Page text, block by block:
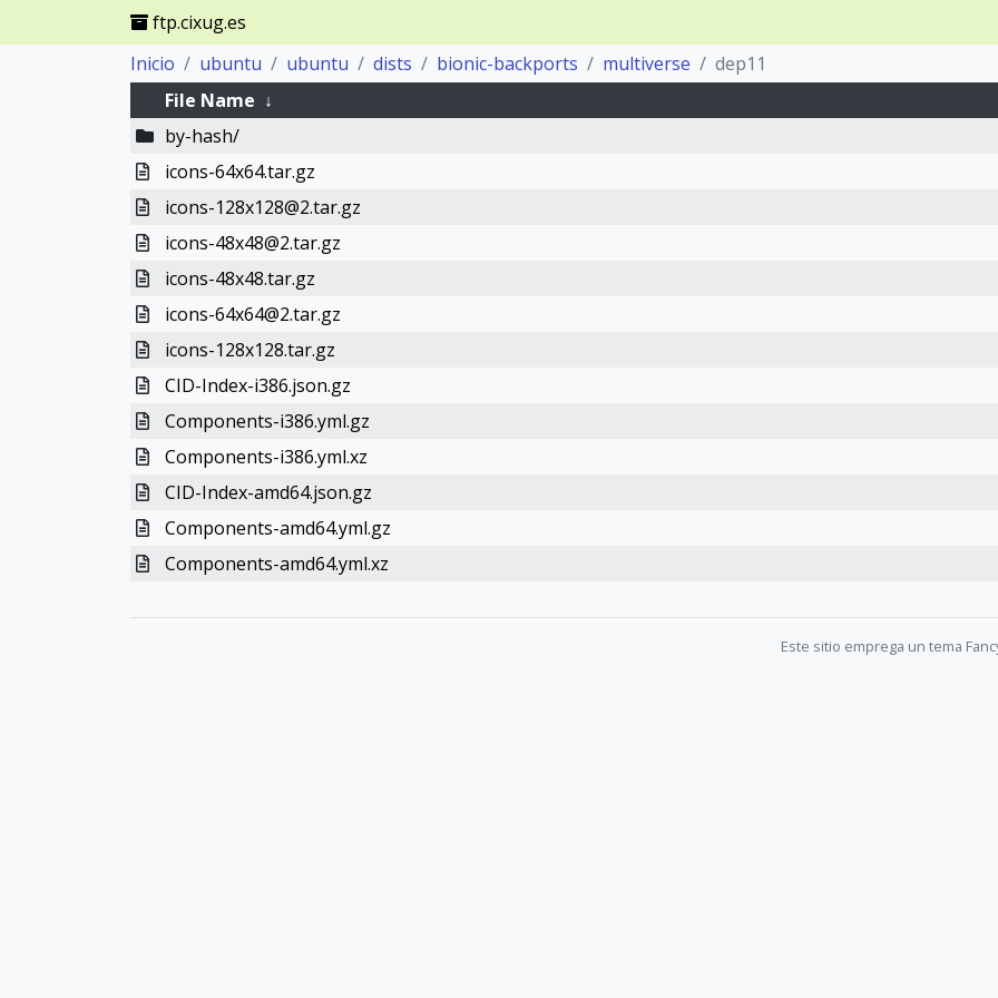
ftp.cixug.es
Inicio
ubuntu ubuntu dists bionic-backports multiverse
dep11
File Name ↓
by-hash/
icons-64x64.tar.gz
icons-128x128@2.tar.gz
icons-48x48@2.tar.gz
icons-48x48.tar.gz
icons-64x64@2.tar.gz
icons-128x128.tar.gz
CID-Index-i386.json.gz
Components-i386.yml.gz
Components-i386.yml.xz
CID-Index-amd64.json.gz
Components-amd64.yml.gz
Components-amd64.yml.xz
Este sitio emprega un tema